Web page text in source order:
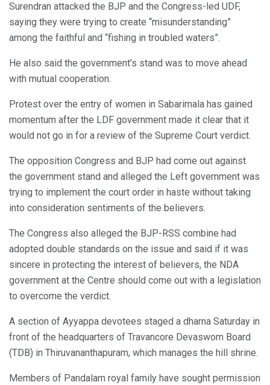
Surendran attacked the BJP and the Congress-led UDF,
saying they were trying to create “misunderstanding”
among the faithful and “fishing in troubled waters”.
He also said the government’s stand was to move ahead
with mutual cooperation.
Protest over the entry of women in Sabarimala has gained
momentum after the LDF government made it clear that it
would not go in for a review of the Supreme Court verdict.
The opposition Congress and BJP had come out against
the government stand and alleged the Left government was
trying to implement the court order in haste without taking
into consideration sentiments of the believers.
The Congress also alleged the BJP-RSS combine had
adopted double standards on the issue and said if it was
sincere in protecting the interest of believers, the NDA
government at the Centre should come out with a legislation
to overcome the verdict.
A section of Ayyappa devotees staged a dharna Saturday in
front of the headquarters of Travancore Devaswom Board
(TDB) in Thiruvananthapuram, which manages the hill shrine.
Members of Pandalam royal family have sought permission